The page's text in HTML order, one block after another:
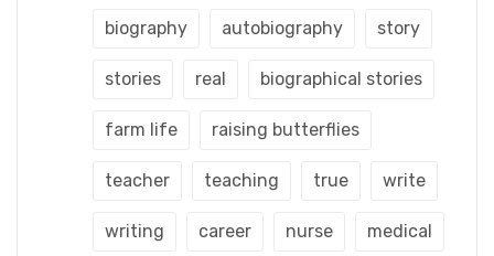
biography autobiography story
stories real biographical stories
farm life raising butterflies
teacher teaching true write
writing career nurse medical